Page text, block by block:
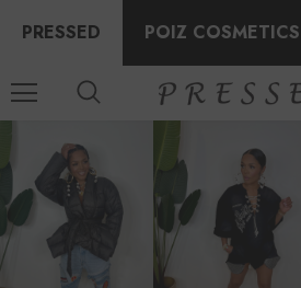
PRESSED POIZ COSMETICS